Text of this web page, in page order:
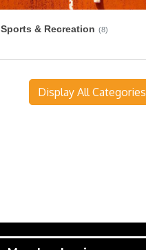
Sports & Recreation (8)
Display All Categories